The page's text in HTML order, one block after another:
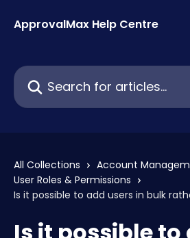
ApprovalMax Help Centre
Search for articles...
All Collections
Account
User Roles & Permissions
Is it possible to add users in bulk